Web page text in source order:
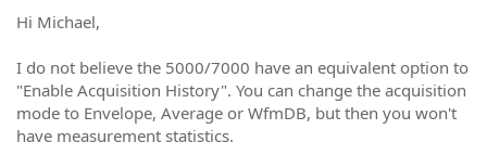
Hi Michael,
I do not believe the 5000/7000 have an equivalent option to
"Enable Acquisition History". You can change the acquisition
mode to Envelope, Average or WfmDB, but then you won't
have measurement statistics.